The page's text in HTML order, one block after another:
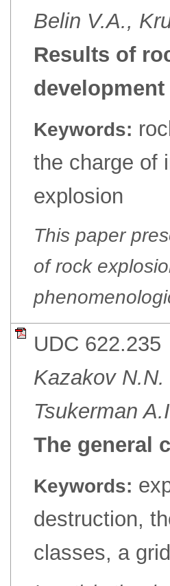
Belin V.A.,
Results of
development
Keywords:
the charge of
explosion
This paper
of rock
UDC 622.235
Kazakov
Tsukerman
The general
Keywords:
destruction,
classes, a